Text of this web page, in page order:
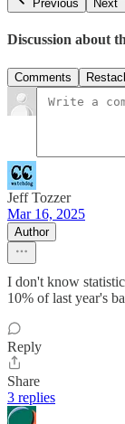
Previous
Next
Discussion about
Comments
Jeff Tozzer
Mar 16, 2025
Author
I don't know
10% of last year's
Reply
Share
3 replies